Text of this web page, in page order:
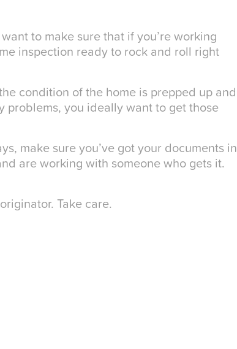
to make sure that if you’re working
inspection ready to rock and roll right
condition of the home is prepped up and
problems, you ideally want to get those
make sure you’ve got your documents in
are working with someone who gets it.
Take care.